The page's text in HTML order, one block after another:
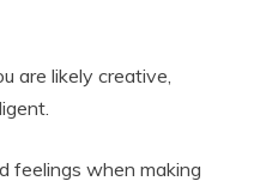
are likely creative,
feelings when making